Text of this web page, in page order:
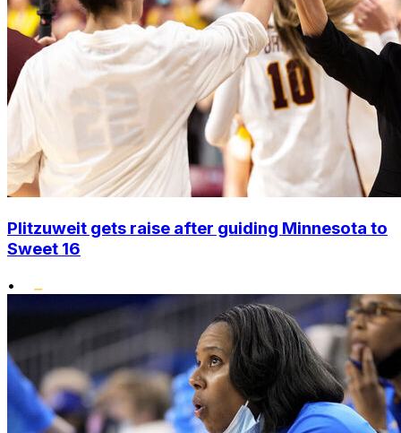
Plitzuweit gets raise after guiding Minnesota to
Sweet 16
•